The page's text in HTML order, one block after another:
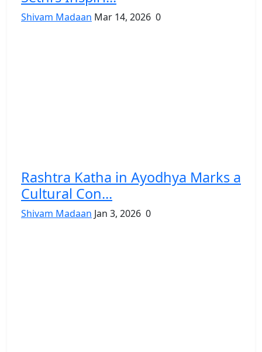
Shivam Madaan Mar 14, 2026 0
Rashtra Katha in Ayodhya Marks a
Cultural Con...
Shivam Madaan Jan 3, 2026 0